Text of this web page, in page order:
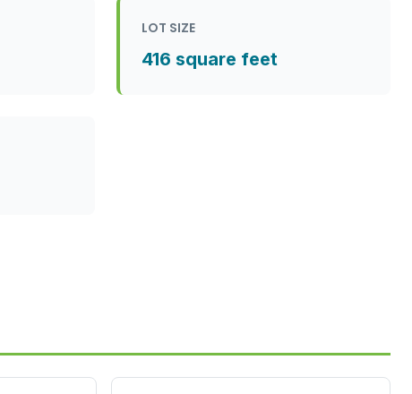
LOT SIZE
416 square feet